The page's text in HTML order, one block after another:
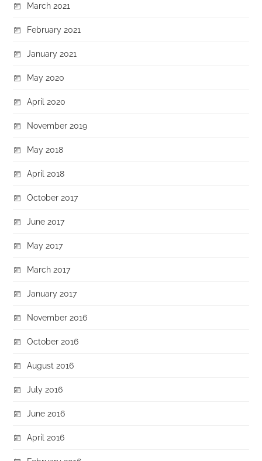
March 2021
February 2021
January 2021
May 2020
April 2020
November 2019
May 2018
April 2018
October 2017
June 2017
May 2017
March 2017
January 2017
November 2016
October 2016
August 2016
July 2016
June 2016
April 2016